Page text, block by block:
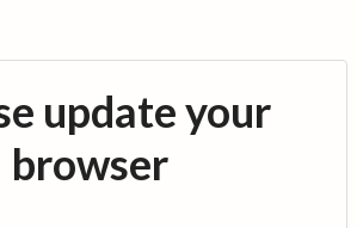
update your
browser